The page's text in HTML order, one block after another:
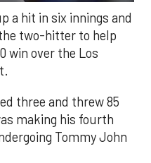
a hit in six innings and
two-hitter to help
win over the Los
three and threw 85
making his fourth
Tommy John